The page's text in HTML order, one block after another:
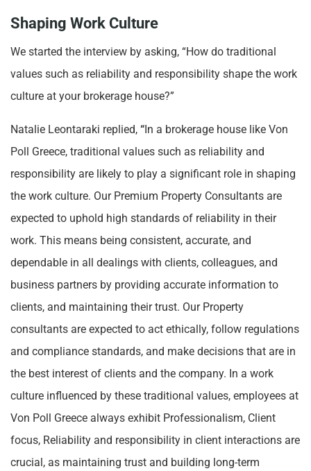
Shaping Work Culture
We started the interview by asking, “How do traditional
values such as reliability and responsibility shape the work
culture at your brokerage house?”
Natalie Leontaraki replied, “ In a brokerage house like Von
Poll Greece, traditional values such as reliability and
responsibility are likely to play a significant role in shaping
the work culture. Our Premium Property Consultants are
expected to uphold high standards of reliability in their
work. This means being consistent, accurate, and
dependable in all dealings with clients, colleagues, and
business partners by providing accurate information to
clients, and maintaining their trust. Our Property
consultants are expected to act ethically, follow regulations
and compliance standards, and make decisions that are in
the best interest of clients and the company. In a work
culture influenced by these traditional values, employees at
Von Poll Greece always exhibit Professionalism, Client
focus, Reliability and responsibility in client interactions are
crucial, as maintaining trust and building long-term